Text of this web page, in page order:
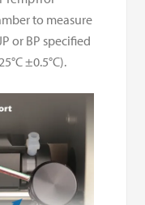
to measure
or BP specified
±0.5°C).